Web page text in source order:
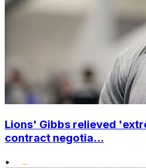
Lions' Gibbs relieved
contract negotia...
•